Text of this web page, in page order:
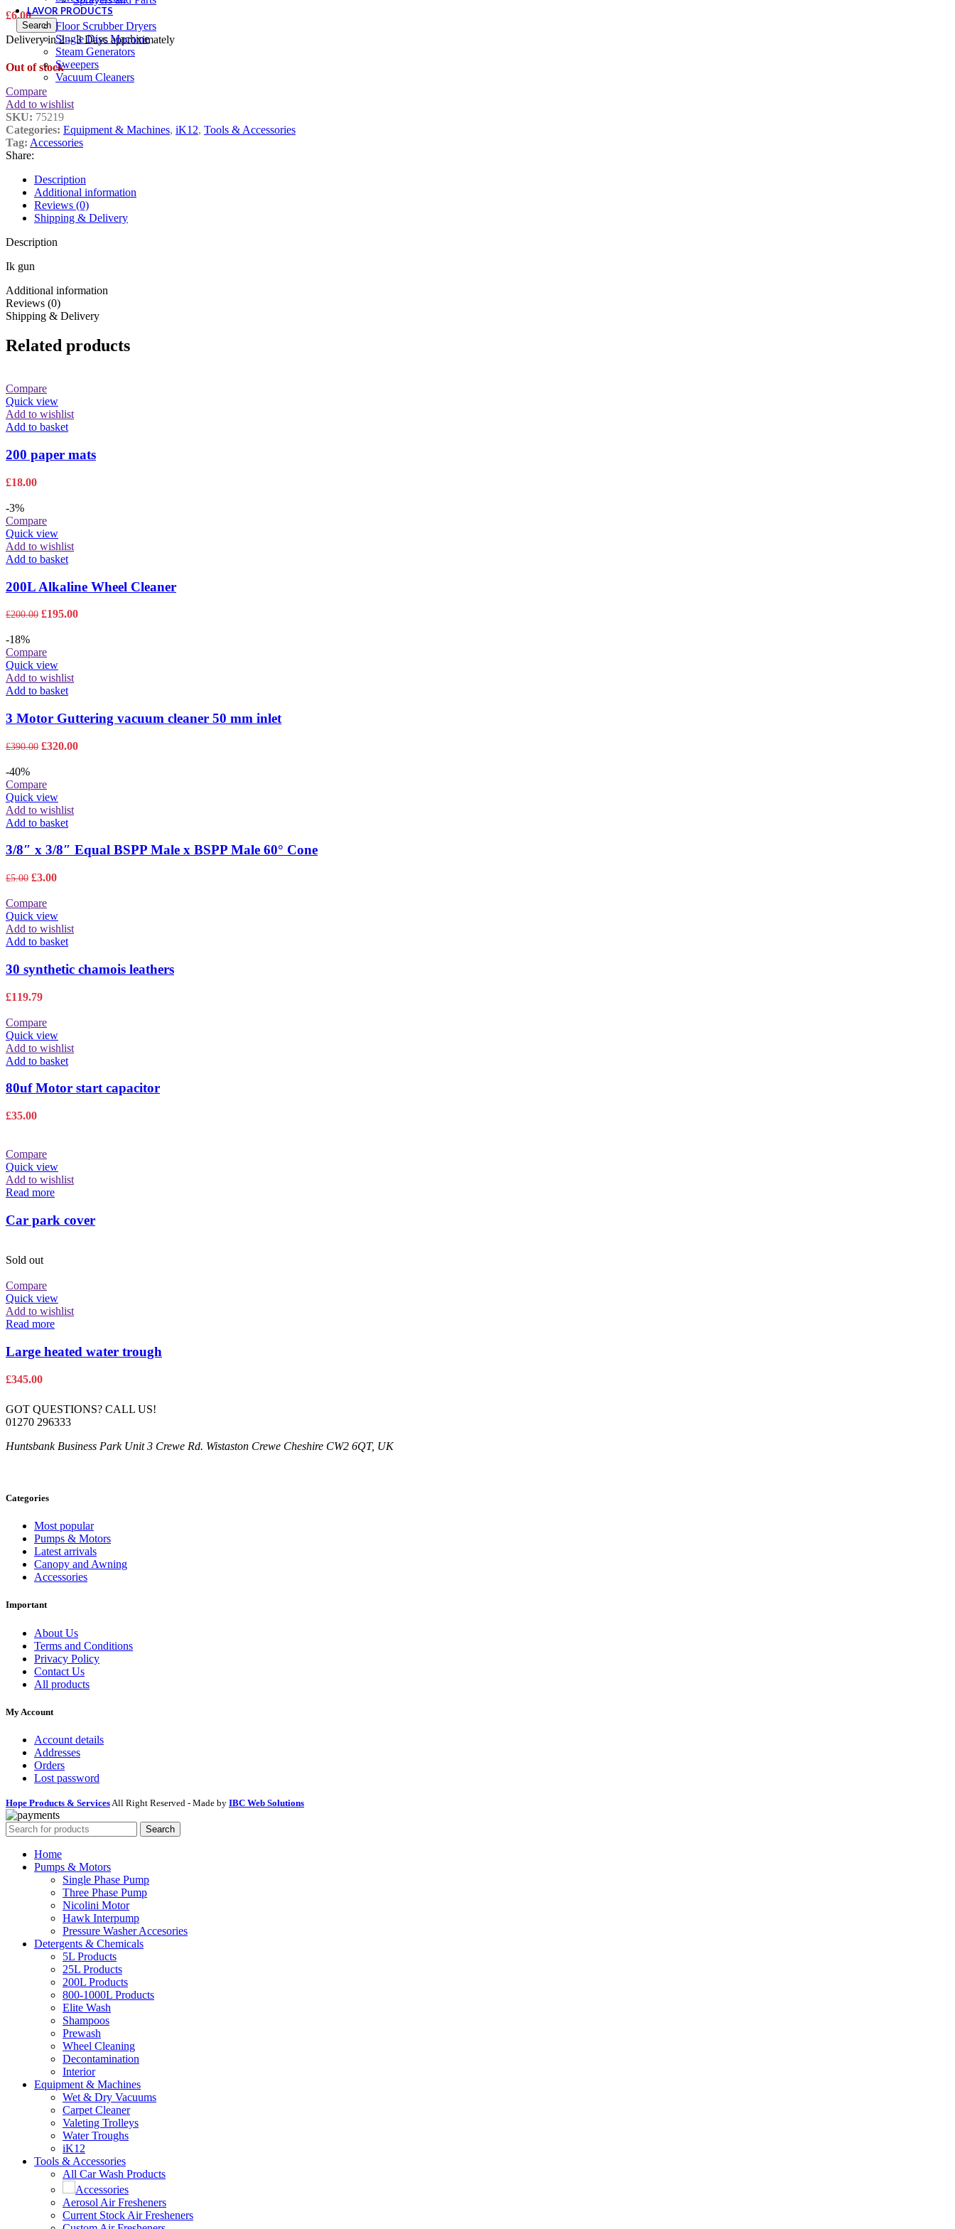
Search
LAVOR PRODUCTS
Floor Scrubber Dryers
Single Disc Machine
Steam Generators
Sweepers
Vacuum Cleaners
£6.00
Delivery in 2 – 3 Days approximately
Out of stock
Compare
Add to wishlist
SKU: 75219
Categories: Equipment & Machines, iK12, Tools & Accessories
Tag: Accessories
Share:
Description
Additional information
Reviews (0)
Shipping & Delivery
Description
Ik gun
Additional information
Reviews (0)
Shipping & Delivery
Related products
Compare
Quick view
Add to wishlist
Add to basket
200 paper mats
£18.00
-3%
Compare
Quick view
Add to wishlist
Add to basket
200L Alkaline Wheel Cleaner
£200.00 Original
£200.00.
£195.00Current
-18%
Compare
Quick view
Add to wishlist
Add to basket
3 Motor Guttering vacuum cleaner 50 mm inlet
£390.00 Original
£390.00.
£320.00Current
-40%
Compare
Quick view
Add to wishlist
Add to basket
3/8″ x 3/8″ Equal BSPP Male x BSPP Male 60° Cone
£5.00 Original
was:
£5.00.
£3.00Current
£3.00.
Compare
Quick view
Add to wishlist
Add to basket
30 synthetic chamois leathers
£119.79
Compare
Quick view
Add to wishlist
Add to basket
80uf Motor start capacitor
£35.00
Compare
Quick view
Add to wishlist
Read more
Car park cover
Sold out
Compare
Quick view
Add to wishlist
Read more
Large heated water trough
£345.00
GOT QUESTIONS? CALL US!
01270 296333
Huntsbank Business Park Unit 3 Crewe Rd. Wistaston Crewe Cheshire CW2 6QT, UK
Categories
Most popular
Pumps & Motors
Latest arrivals
Canopy and Awning
Accessories
Important
About Us
Terms and Conditions
Privacy Policy
Contact Us
All products
My Account
Account details
Addresses
Orders
Lost password
Hope Products & Services All Right Reserved - Made by IBC Web Solutions
Search
Home
Pumps & Motors
Single Phase Pump
Three Phase Pump
Nicolini Motor
Hawk Interpump
Pressure Washer Accesories
Detergents & Chemicals
5L Products
25L Products
200L Products
800-1000L Products
Elite Wash
Shampoos
Prewash
Wheel Cleaning
Decontamination
Interior
Equipment & Machines
Wet & Dry Vacuums
Carpet Cleaner
Valeting Trolleys
Water Troughs
iK12
Tools & Accessories
All Car Wash Products
Accessories
Aerosol Air Fresheners
Current Stock Air Fresheners